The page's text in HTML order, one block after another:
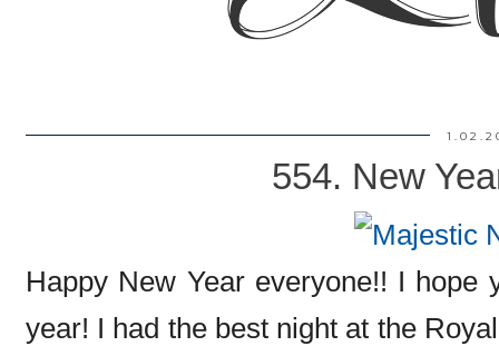
554. New
Happy New Year everyone!! I
year! I had the best night at the